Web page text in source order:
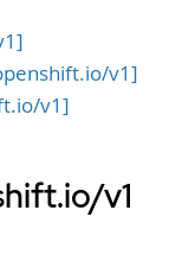
v1]
v1]
v1